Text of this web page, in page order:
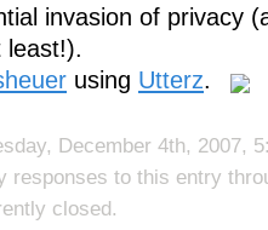
invasion of privacy
least!).
using Utterz.
December 4th, 2007,
responses to this entry
closed.